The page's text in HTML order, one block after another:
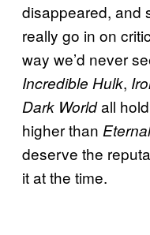
disappeared, and
really go in on
way we’d never
Incredible Hulk,
Dark Worldall
higher than
deserve the
it at the time.